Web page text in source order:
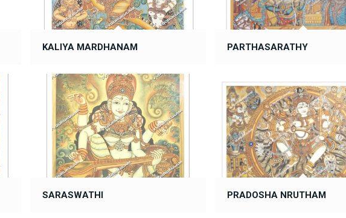
KALIYA MARDHANAM PARTHASARATHY
SARASWATHI PRADOSHA NRUTHAM